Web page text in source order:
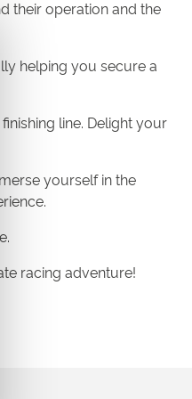
their operation and the
helping you secure a
line. Delight your
yourself in the
racing adventure!